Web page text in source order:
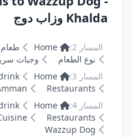
Khalda وزاب دوج
المسار 2: Home
نوع الطعام
وجبات
المسار 3:
Home
Restaurants
المسار 4:
Home
Restaurants
Wazzup Dog